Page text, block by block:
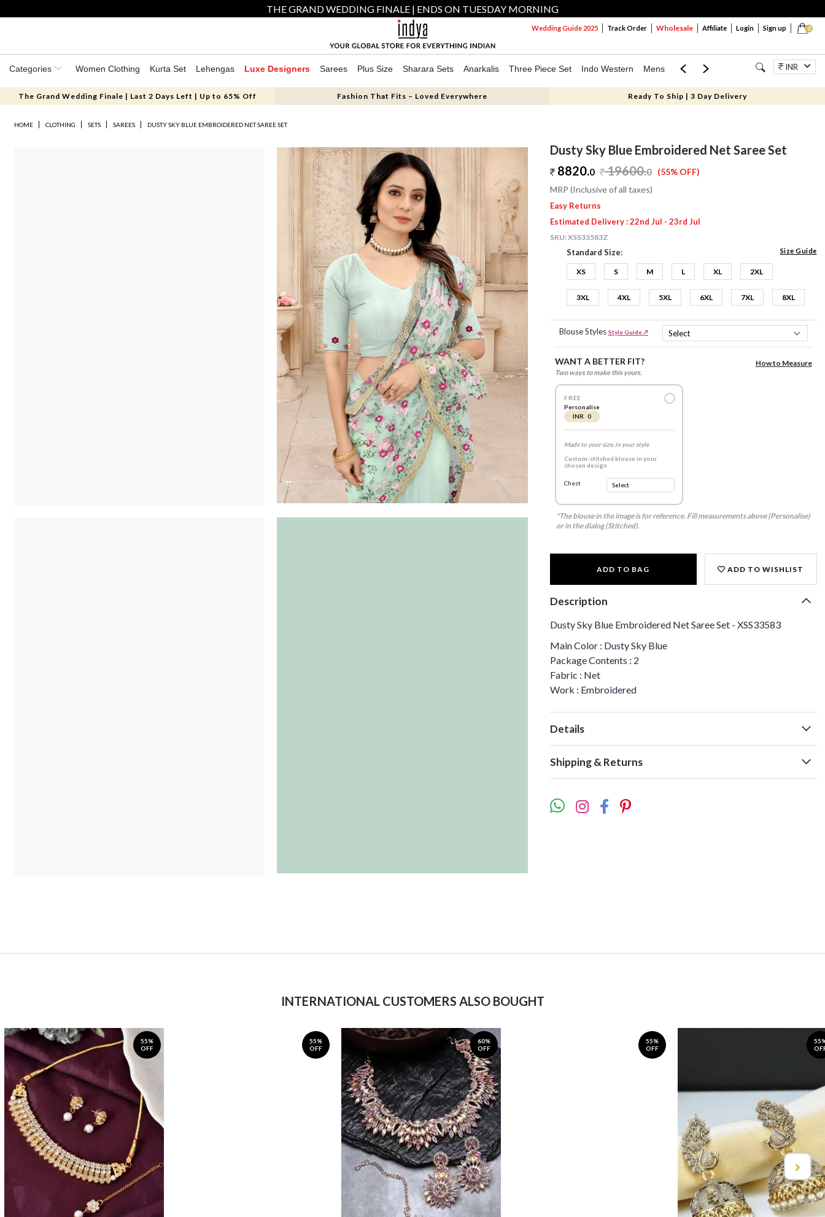
THE GRAND WEDDING FINALE | ENDS ON TUESDAY MORNING
0
Wedding Guide 2025 Track Order Wholesale Affiliate Login Sign up
Categories Women Clothing Kurta Set Lehengas Luxe Designers Sarees Plus Size Sharara Sets Anarkalis Three Piece Set Indo Western Mens Mom & Mini Jewellery
INR
The Grand Wedding Finale | Last 2 Days Left | Up to 65% Off Fashion That Fits – Loved Everywhere Ready To Ship | 3 Day Delivery
HOME CLOTHING SETS SAREES DUSTY SKY BLUE EMBROIDERED NET SAREE SET
Dusty Sky Blue Embroidered Net Saree Set
8820.0 19600.0 (55% OFF)
MRP (Inclusive of all taxes)
Easy Returns
Estimated Delivery : 22nd Jul - 23rd Jul
SKU:XSS33583Z
Standard Size: Size Guide
XS S M L XL 2XL
3XL 4XL 5XL 6XL 7XL 8XL
Blouse Styles Style Guide ↗
WANT A BETTER FIT?
Two ways to make this yours.
How to Measure
FREE
Personalise
INR 0
Made to your size, in your style
Custom-stitched blouse in your
chosen design
Chest
*The blouse in the image is for reference. Fill measurements above (Personalise)
or in the dialog (Stitched).
ADD TO BAG ADD TO WISHLIST
Description
Dusty Sky Blue Embroidered Net Saree Set - XSS33583
Main Color : Dusty Sky Blue
Package Contents : 2
Fabric : Net
Work : Embroidered
Details
Shipping & Returns
INTERNATIONAL CUSTOMERS ALSO BOUGHT
55%
OFF
55%
OFF
60%
OFF
55%
OFF